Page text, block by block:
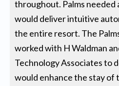
throughout. Palms
would deliver intuitive
the entire resort. The
worked with H Waldman
Technology Associates to
would enhance the stay of